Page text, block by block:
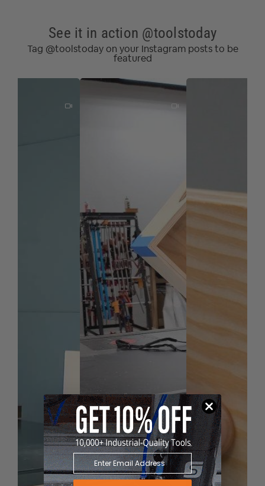
See it in action @toolstoday
Tag @toolstoday on your Instagram posts to be
featured